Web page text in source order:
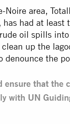
area,
has had at
oil spills
up the
denounce the
ensure that the
with UN